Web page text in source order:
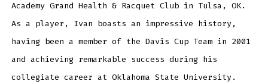
Academy Grand Health & Racquet Club in Tulsa, OK.
As a player, Ivan boasts an impressive history,
having been a member of the Davis Cup Team in 2001
and achieving remarkable success during his
collegiate career at Oklahoma State University.